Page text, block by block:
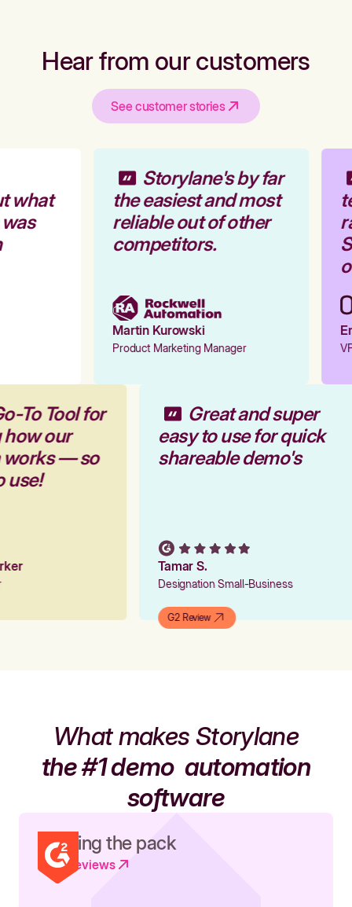
Hear from our customers
See customer stories
what
Storylane's by far
the easiest and most
reliable out of other
competitors.
Martin Kurowski
Product Marketing Manager
To Tool for
how our
works — so
use!
Great and super
easy to use for quick
shareable demo's
Tamar S.
Designation Small-Business
G2 Review
What makes Storylane
the #1 demoautomation
software
Leading the pack
Read reviews